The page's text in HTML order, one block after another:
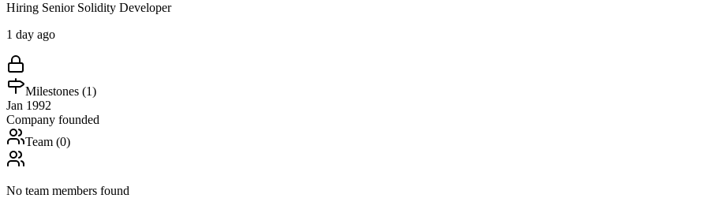
Hiring Senior Solidity Developer
1 day ago
Milestones (1)
Jan 1992
Company founded
Team (0)
No team members found